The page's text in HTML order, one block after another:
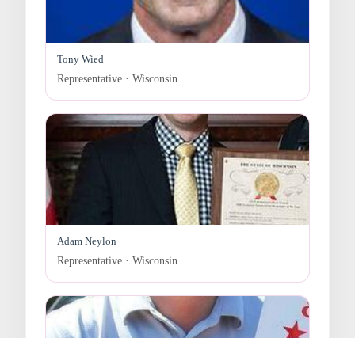
Tony Wied
Representative · Wisconsin
Adam Neylon
Representative · Wisconsin